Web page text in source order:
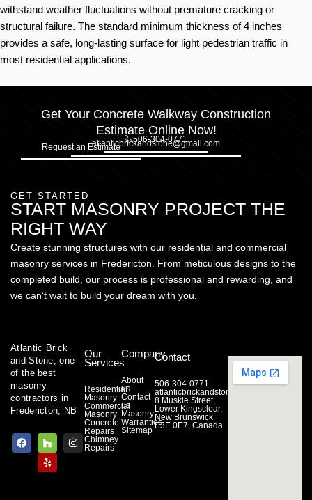
withstand weather fluctuations without premature cracking or
structural failure. The standard minimum thickness of 4 inches
provides a safe, long-lasting surface for light pedestrian traffic in
most residential applications.
Get Your Concrete Walkway Construction
Estimate Online Now!
506-304-0771
atlanticbrickandstone@gmail.com
Request an Estimate
GET STARTED
START MASONRY PROJECT THE
RIGHT WAY
Create stunning structures with our residential and commercial
masonry services in Fredericton. From meticulous designs to the
completed build, our process is professional and rewarding, and
we can’t wait to build your dream with you.
Atlantic Brick
and Stone, one
of the best
masonry
contractors in
Fredericton, NB
F
a
c
H
o
u
z
z
I
n
s
Y
e
l
p
Our
Services
Residential
Masonry
Commercial
Masonry
Concrete
Repairs
Chimney
Repairs
Company
About
us
Contact
us
Masonry
Warranties
Sitemap
Contact
506-304-0771
atlanticbrickandstone@gmail.com
8 Muskie Street,
Lower Kingsclear,
New Brunswick
E3E 0E7, Canada